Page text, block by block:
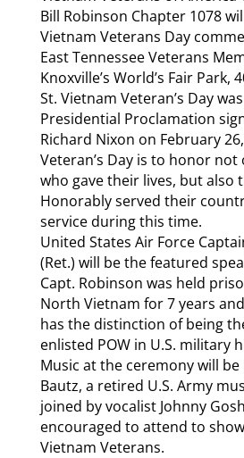
Bill Robinson Chapter 1078
Vietnam Veterans Day
East Tennessee Veterans
Knoxville’s World’s Fair Park,
St. Vietnam Veteran’s Day
Presidential Proclamation
Richard Nixon on February
Veteran’s Day is to honor not
who gave their lives, but also
Honorably served their
service during this time.
United States Air Force
(Ret.) will be the featured
Capt. Robinson was held
North Vietnam for 7 years
has the distinction of being
enlisted POW in U.S. military
Music at the ceremony will
Bautz, a retired U.S. Army
joined by vocalist Johnny
encouraged to attend to
Vietnam Veterans.